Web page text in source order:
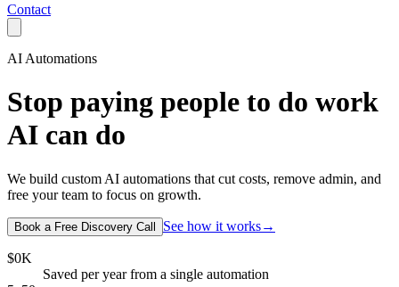
Contact
AI Automations
Stop paying people to do work
AI can do
We build custom AI automations that cut costs, remove admin, and
free your team to focus on growth.
Book a Free Discovery Call See how it works→
$0K
Saved per year from a single automation